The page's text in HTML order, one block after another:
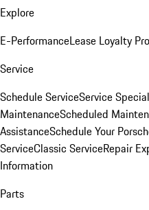
Explore
E-PerformanceLease Loyalty
Service
Schedule ServiceService
MaintenanceScheduled
AssistanceSchedule Your
ServiceClassic ServiceRepair
Information
Parts